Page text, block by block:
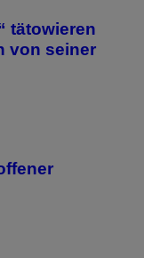
tätowieren
von seiner